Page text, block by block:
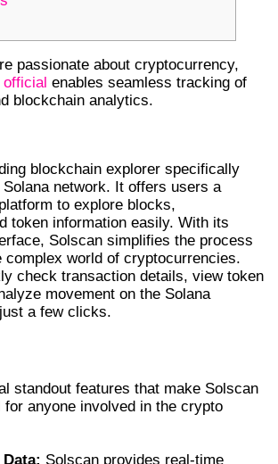
passionate about cryptocurrency,
enables seamless tracking of
blockchain analytics.
blockchain explorer specifically
network. It offers users a
to explore blocks,
token information easily. With its
Solscan simplifies the process
complex world of cryptocurrencies.
check transaction details, view token
movement on the Solana
a few clicks.
standout features that make Solscan
for anyone involved in the crypto
Data: Solscan provides real-time